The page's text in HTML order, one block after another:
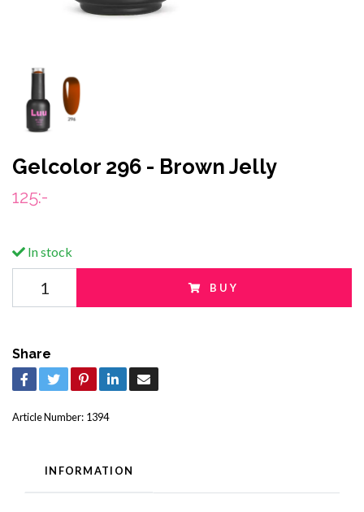
Gelcolor 296 - Brown Jelly
125:-
In stock
BUY
Share
Article Number: 1394
INFORMATION